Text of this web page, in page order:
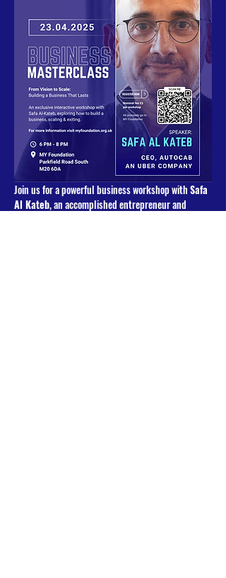
Join us for a powerful business workshop with Safa
Al Kateb, an accomplished entrepreneur and